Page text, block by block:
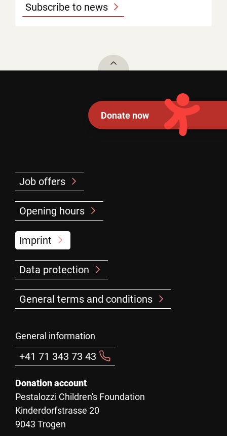
Subscribe to news
To top
Donate now
Job offers
Opening hours
Imprint
Data protection
General terms and conditions
General information
+41 71 343 73 43
Donation account
Pestalozzi Children's Foundation
Kinderdorfstrasse 20
9043 Trogen